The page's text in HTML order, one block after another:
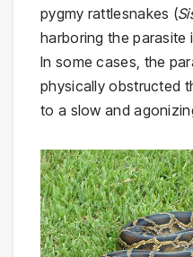
pygmy rattlesnakes (
harboring the parasite
In some cases, the
physically obstructed
to a slow and